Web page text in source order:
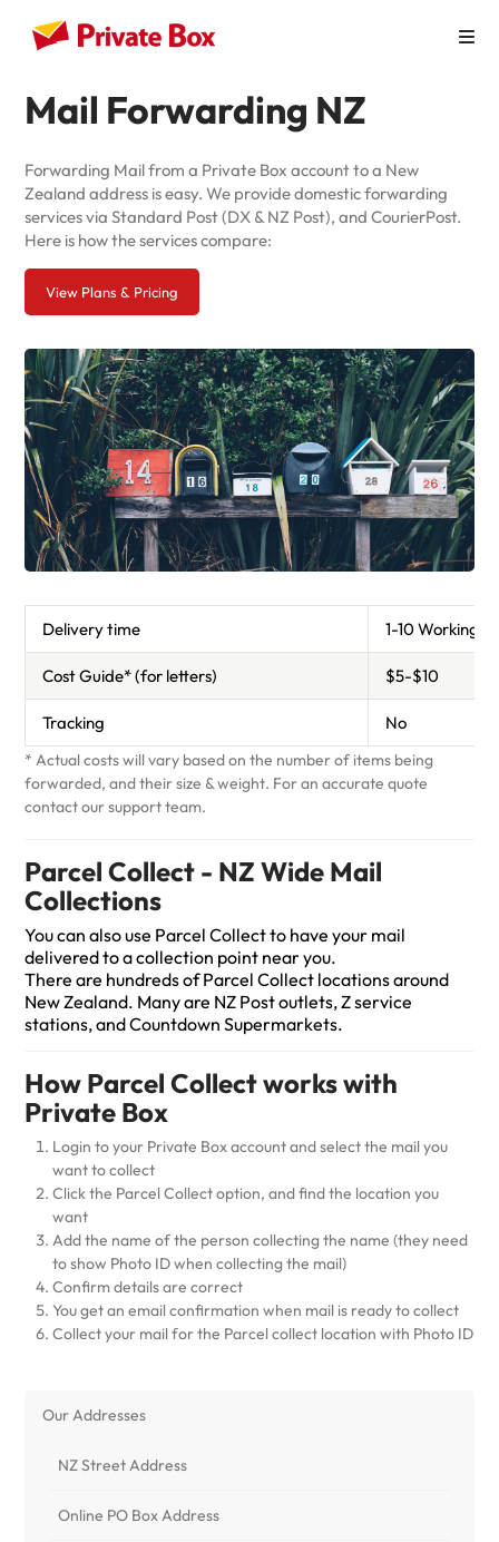
How it Works
Virtual Mailbox
Virtual Office
Australian Businesses
Pricing
Contact
Mail Forwarding NZ
Forwarding Mail from a Private Box account to a New
Zealand address is easy. We provide domestic forwarding
services via Standard Post (DX & NZ Post), and CourierPost.
Here is how the services compare:
View Plans & Pricing
Our Addresses
NZ Street Address
Online PO Box Address
Standard Post
Delivery time 1-10 Working
Cost Guide* (for letters) $5-$10
Tracking No
* Actual costs will vary based on the number of items being
forwarded, and their size & weight. For an accurate quote
contact our support team.
Parcel Collect - NZ Wide Mail
Collections
You can also use Parcel Collect to have your mail
delivered to a collection point near you.
There are hundreds of Parcel Collect locations around
New Zealand. Many are NZ Post outlets, Z service
stations, and Countdown Supermarkets.
How Parcel Collect works with
Private Box
Login to your Private Box account and select the mail you
want to collect
Click the Parcel Collect option, and find the location you
want
Add the name of the person collecting the name (they need
to show Photo ID when collecting the mail)
Confirm details are correct
You get an email confirmation when mail is ready to collect
Collect your mail for the Parcel collect location with Photo ID